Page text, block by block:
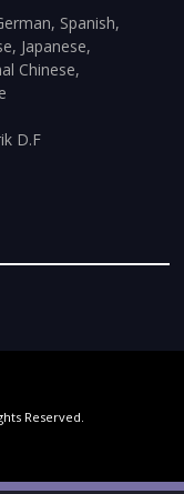
Spanish,
Japanese,
Chinese,
D.F
Reserved.